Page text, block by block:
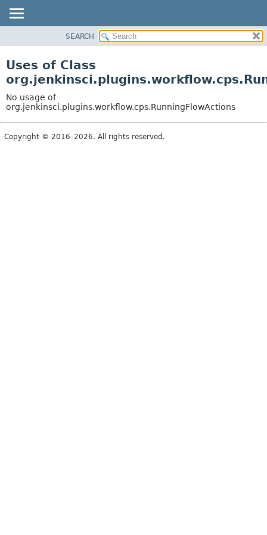
CLASS
TREE
DEPRECATED
INDEX
SEARCH
Uses of Class
No usage of
org.jenkinsci.plugins.workflow.cps.RunningFlowActions
Copyright © 2016–2026. All rights reserved.